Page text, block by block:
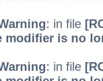
: in file
modifier is no
: in file